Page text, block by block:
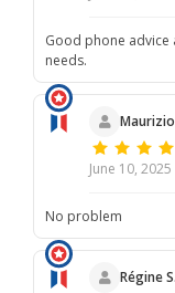
Good phone
needs.
June 10, 2025
No problem
Régine S.